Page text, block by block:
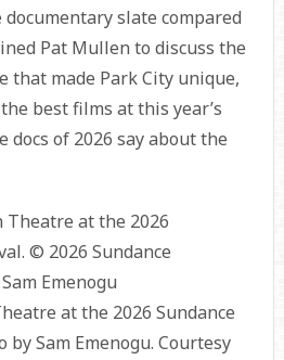
slate compared
Pat Mullen to discuss the
that made Park City unique,
best films at this year’s
of 2026 say about the
at the 2026 Sundance
by Sam Emenogu. Courtesy